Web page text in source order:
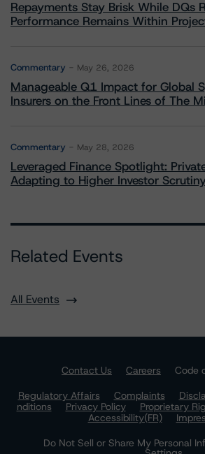
Repayments Stay Brisk While DQs
Performance Remains Within
Commentary May 26, 2026
Manageable Q1 Impact for Global
Insurers on the Front Lines of The
Commentary May 28, 2026
Leveraged Finance Spotlight:
Adapting to Higher Investor
Related Events
All Events
Contact Us Careers
Code
Regulatory Affairs
Complaints
nditions
Privacy Policy Proprietary
Accessibility(FR)
Do Not Sell or Share My Personal